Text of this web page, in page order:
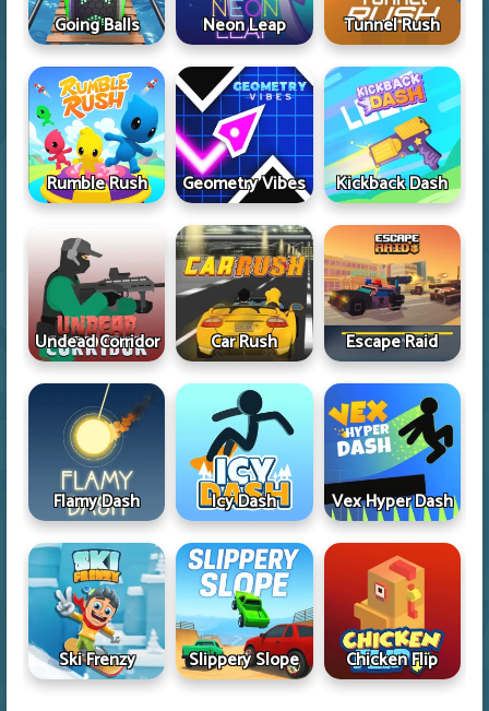
Going Balls Neon Leap Tunnel Rush
Rumble Rush Geometry Vibes Kickback Dash
Undead Corridor Car Rush Escape Raid
Flamy Dash Icy Dash Vex Hyper Dash
Ski Frenzy Slippery Slope Chicken Flip